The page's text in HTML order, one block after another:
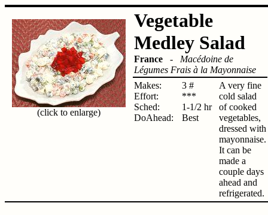
(click to enlarge)
Vegetable
Medley Salad
France - Macédoine de
Légumes Frais à la Mayonnaise
Makes:
Effort:
Sched:
DoAhead:
3 #
***
1-1/2 hr
Best
A very fine
cold salad
of cooked
vegetables,
dressed with
mayonnaise.
It can be
made a
couple days
ahead and
refrigerated.